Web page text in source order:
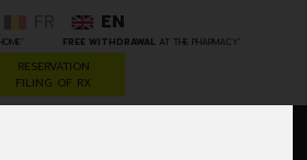
* FREE WITHDRAWAL AT THE PHARMACY*
EN
RESERVATION
FILING OF RX